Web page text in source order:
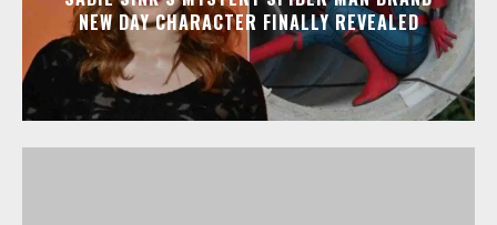
NEW DAY CHARACTER FINALLY REVEALED